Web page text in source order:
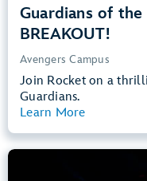
Guardians of
BREAKOUT!
Avengers Campus
Join Rocket on a
Guardians.
Learn More
The Little